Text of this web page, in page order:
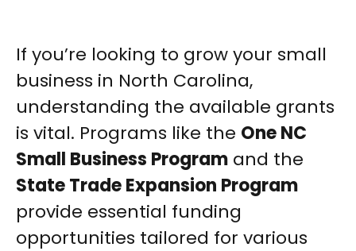
If you’re looking to grow your small
business in North Carolina,
understanding the available grants
is vital. Programs like the One NC
Small Business Program and the
State Trade Expansion Program
provide essential funding
opportunities tailored for various